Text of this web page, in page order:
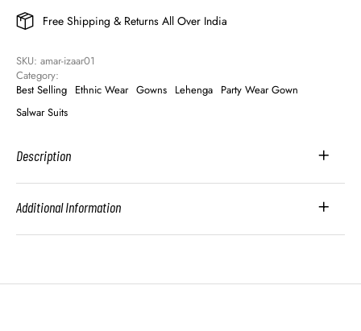
Free Shipping & Returns All Over India
SKU: amar-izaar01
Category:
Best Selling Ethnic Wear Gowns Lehenga Party Wear Gown
Salwar Suits
Description
Additional Information